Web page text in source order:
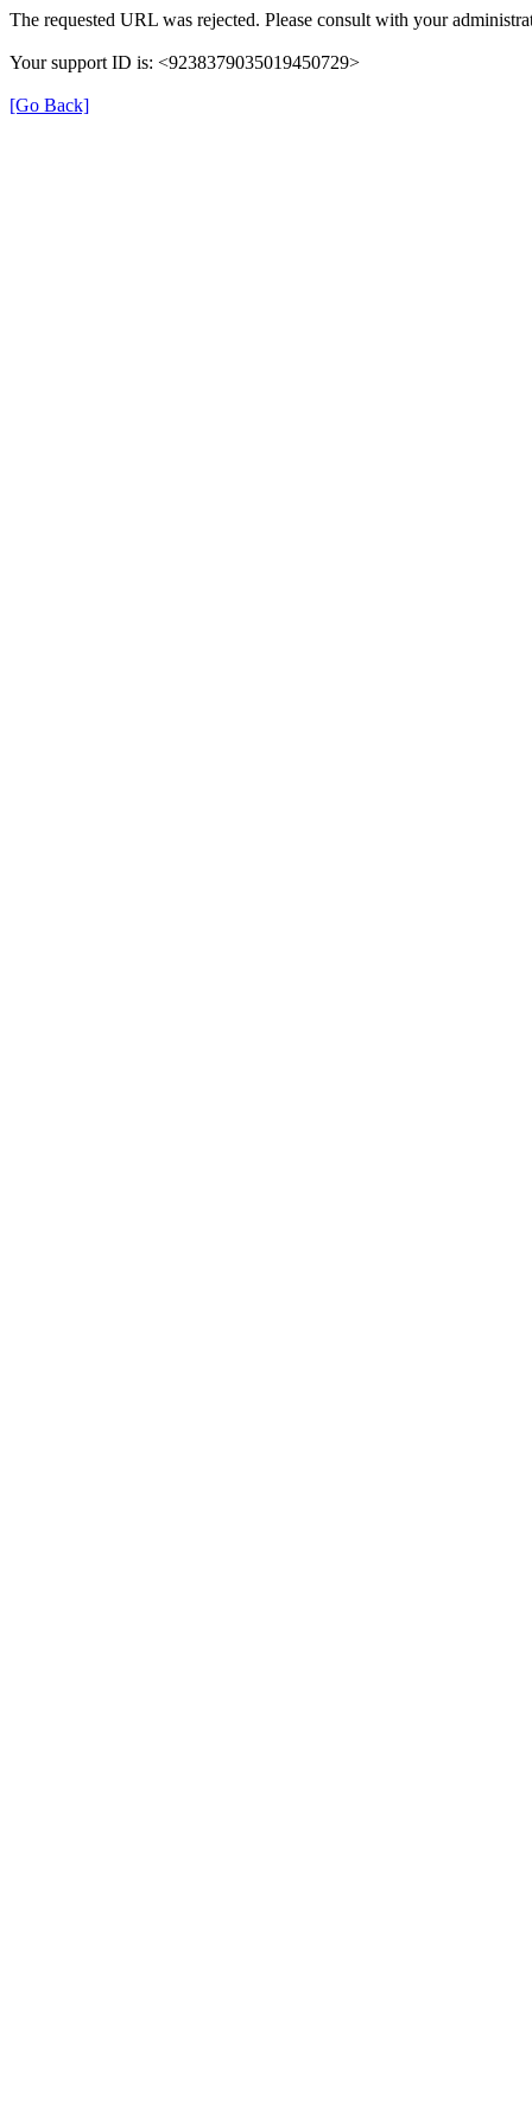
The requested URL was rejected. Please consult with your
Your support ID is: <9238379035019450729>
[Go Back]